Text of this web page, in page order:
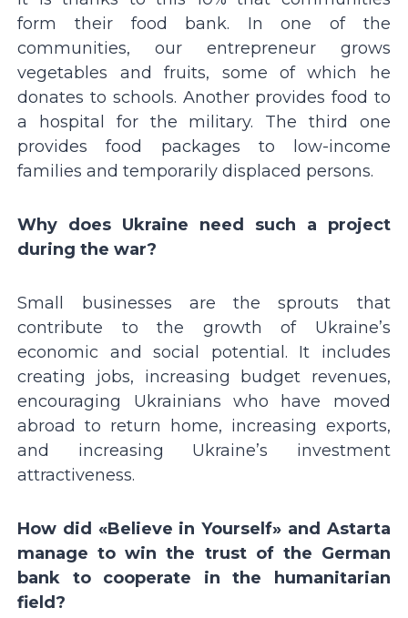
form their food bank. In one of the
communities, our entrepreneur grows
vegetables and fruits, some of which he
donates to schools. Another provides food to
a hospital for the military. The third one
provides food packages to low-income
families and temporarily displaced persons.
Why does Ukraine need such a project
during the war?
Small businesses are the sprouts that
contribute to the growth of Ukraineʼs
economic and social potential. It includes
creating jobs, increasing budget revenues,
encouraging Ukrainians who have moved
abroad to return home, increasing exports,
and increasing Ukraineʼs investment
attractiveness.
How did «Believe in Yourself» and Astarta
manage to win the trust of the German
bank to cooperate in the humanitarian
field?